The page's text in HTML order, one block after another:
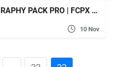
VIDEOHIVE TYPOGRAPHY PACK PRO | FCPX – APPLE MOTION
10 Nov